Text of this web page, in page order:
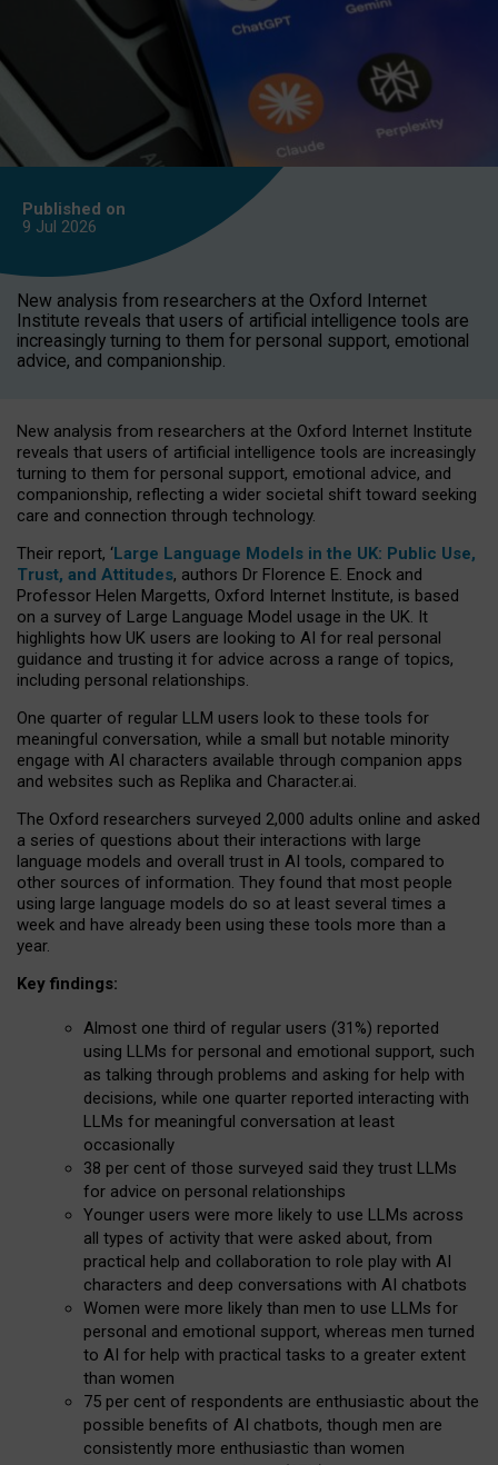
Published on
9 Jul 2026
New analysis from researchers at the Oxford Internet
Institute reveals that users of artificial intelligence tools are
increasingly turning to them for personal support, emotional
advice, and companionship.
New analysis from researchers at the Oxford Internet Institute
reveals that users of artificial intelligence tools are increasingly
turning to them for personal support, emotional advice, and
companionship, reflecting a wider societal shift toward seeking
care and connection through technology.
Their report, ‘Large Language Models in the UK: Public Use,
Trust, and Attitudes, authors Dr Florence E. Enock and
Professor Helen Margetts, Oxford Internet Institute, is based
on a survey of Large Language Model usage in the UK. It
highlights how UK users are looking to AI for real personal
guidance and trusting it for advice across a range of topics,
including personal relationships.
One quarter of regular LLM users look to these tools for
meaningful conversation, while a small but notable minority
engage with AI characters available through companion apps
and websites such as Replika and Character.ai.
The Oxford researchers surveyed 2,000 adults online and asked
a series of questions about their interactions with large
language models and overall trust in AI tools, compared to
other sources of information. They found that most people
using large language models do so at least several times a
week and have already been using these tools more than a
year.
Key findings:
Almost one third of regular users (31%) reported
using LLMs for personal and emotional support, such
as talking through problems and asking for help with
decisions, while one quarter reported interacting with
LLMs for meaningful conversation at least
occasionally
38 per cent of those surveyed said they trust LLMs
for advice on personal relationships
Younger users were more likely to use LLMs across
all types of activity that were asked about, from
practical help and collaboration to role play with AI
characters and deep conversations with AI chatbots
Women were more likely than men to use LLMs for
personal and emotional support, whereas men turned
to AI for help with practical tasks to a greater extent
than women
75 per cent of respondents are enthusiastic about the
possible benefits of AI chatbots, though men are
consistently more enthusiastic than women